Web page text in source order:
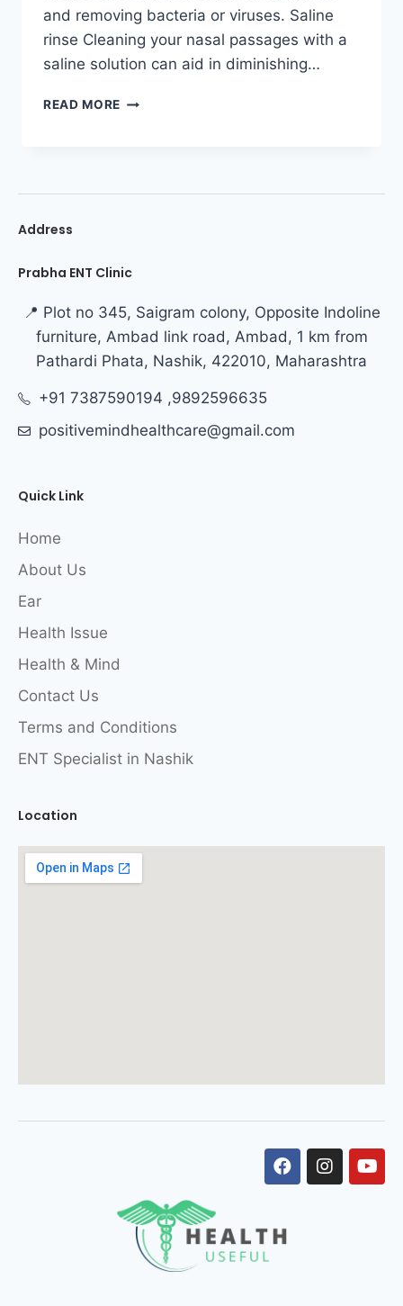
and removing bacteria or viruses. Saline
rinse Cleaning your nasal passages with a
saline solution can aid in diminishing…
READ MORE
Address
Prabha ENT Clinic
📍 Plot no 345, Saigram colony, Opposite Indoline
furniture, Ambad link road, Ambad, 1 km from
Pathardi Phata, Nashik, 422010, Maharashtra
+91 7387590194 ,9892596635
positivemindhealthcare@gmail.com
Quick Link
Home
About Us
Ear
Health Issue
Health & Mind
Contact Us
Terms and Conditions
ENT Specialist in Nashik
Location